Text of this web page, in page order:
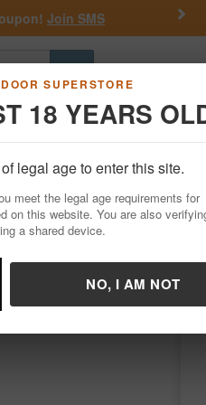
SUPERSTORE
18 YEARS
legal age to enter this site.
meet the legal age requirements for
on this website. You are also
a shared device.
NO, I AM NOT
Join SMS
Go
Apparel Law
Carry Purses
Leather Includes